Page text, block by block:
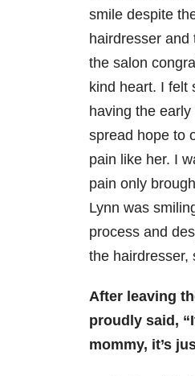
smile despite
hairdresser
the salon
kind heart. I felt
having the
spread hope to
pain like her. I
pain only
Lynn was
process and
the hairdresser,
After leaving
proudly said,
mommy, it’s